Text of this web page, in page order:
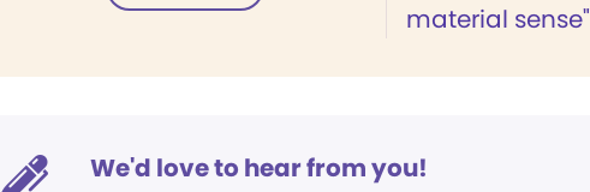
material sense"
We'd love to hear from you!